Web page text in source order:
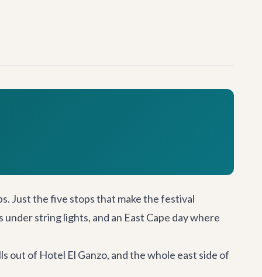
Just the five stops that make the festival
string lights, and an East Cape day where
out of Hotel El Ganzo, and the whole east side of